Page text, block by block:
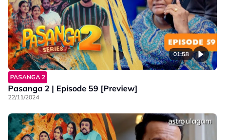
01:58
PASANGA 2
Pasanga 2 | Episode 59 [Preview]
22/11/2024